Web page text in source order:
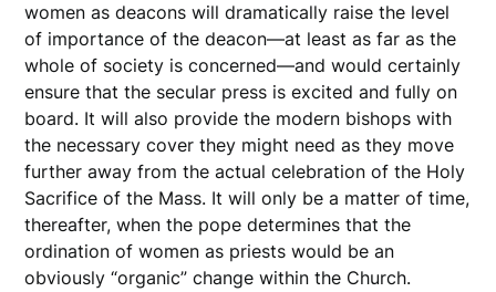
women as deacons will dramatically raise the level
of importance of the deacon––at least as far as the
whole of society is concerned––and would certainly
ensure that the secular press is excited and fully on
board. It will also provide the modern bishops with
the necessary cover they might need as they move
further away from the actual celebration of the Holy
Sacrifice of the Mass. It will only be a matter of time,
thereafter, when the pope determines that the
ordination of women as priests would be an
obviously “organic” change within the Church.